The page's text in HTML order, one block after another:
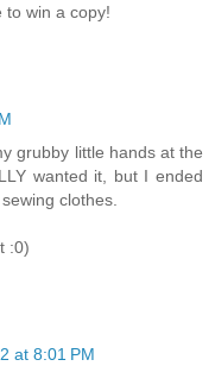
to win a copy!
grubby little hands at the
wanted it, but I ended
clothes.
:0)
at 8:01 PM